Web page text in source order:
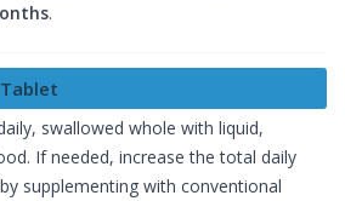
.
swallowed whole with liquid,
If needed, increase the total daily
by supplementing with conventional